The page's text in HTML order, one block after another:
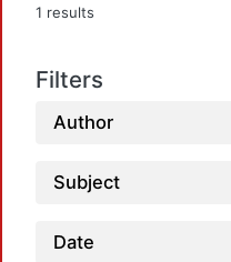
1 results
Filters
Author
Subject
Date